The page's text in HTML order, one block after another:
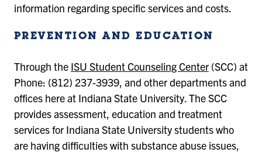
information regarding specific services and costs.
PREVENTION AND EDUCATION
Through the ISU Student Counseling Center (SCC) at
Phone: (812) 237-3939, and other departments and
offices here at Indiana State University. The SCC
provides assessment, education and treatment
services for Indiana State University students who
are having difficulties with substance abuse issues,